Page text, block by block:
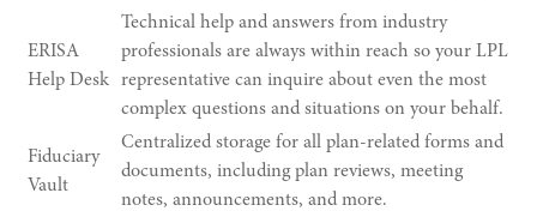
ERISA
Help Desk
Technical help and answers from industry
professionals are always within reach so your LPL
representative can inquire about even the most
complex questions and situations on your behalf.
Fiduciary
Vault
Centralized storage for all plan-related forms and
documents, including plan reviews, meeting
notes, announcements, and more.